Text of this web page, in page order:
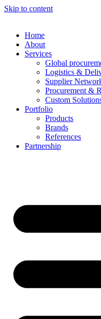
Skip to content
Home
About
Services
Global
Logistics &
Supplier
Procurement &
Custom
Portfolio
Products
Brands
References
Partnership